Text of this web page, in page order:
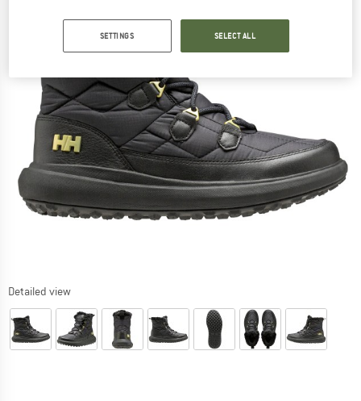
Detailed view
SETTINGS SELECT ALL